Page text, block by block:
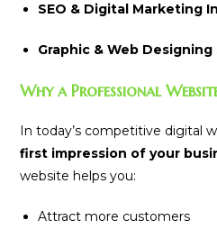
SEO & Digital Marketing
Graphic & Web Designing
Why a Professional
In today’s competitive digital
first impression of your
website helps you:
Attract more customers